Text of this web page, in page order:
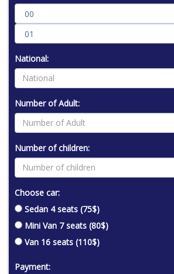
National:
Number of Adult:
Number of children:
Choose car:
Sedan 4 seats (75$)
Mini Van 7 seats (80$)
Van 16 seats (110$)
Payment: